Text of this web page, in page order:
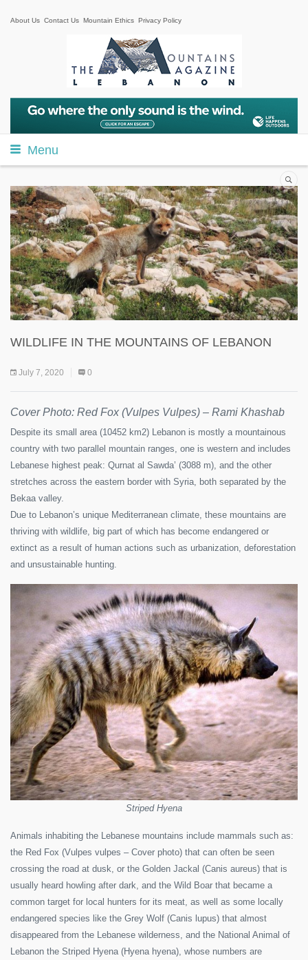
About Us Contact Us Mountain Ethics Privacy Policy
Menu
WILDLIFE IN THE MOUNTAINS OF LEBANON
July 7, 2020 0
Cover Photo: Red Fox (Vulpes Vulpes) – Rami Khashab
Despite its small area (10452 km2) Lebanon is mostly a mountainous
country with two parallel mountain ranges, one is western and includes
Lebanese highest peak: Qurnat al Sawda’ (3088 m), and the other
stretches across the eastern border with Syria, both separated by the
Bekaa valley.
Due to Lebanon’s unique Mediterranean climate, these mountains are
thriving with wildlife, big part of which has become endangered or
extinct as a result of human actions such as urbanization, deforestation
and unsustainable hunting.
Striped Hyena
Animals inhabiting the Lebanese mountains include mammals such as:
the Red Fox (Vulpes vulpes – Cover photo) that can often be seen
crossing the road at dusk, or the Golden Jackal (Canis aureus) that is
usually heard howling after dark, and the Wild Boar that became a
common target for local hunters for its meat, as well as some locally
endangered species like the Grey Wolf (Canis lupus) that almost
disappeared from the Lebanese wilderness, and the National Animal of
Lebanon the Striped Hyena (Hyena hyena), whose numbers are